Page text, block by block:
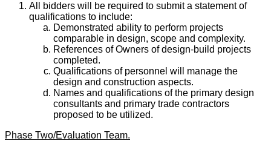
All bidders will be required to submit a statement of
qualifications to include:
Demonstrated ability to perform projects
comparable in design, scope and complexity.
References of Owners of design-build projects
completed.
Qualifications of personnel will manage the
design and construction aspects.
Names and qualifications of the primary design
consultants and primary trade contractors
proposed to be utilized.
Phase Two/Evaluation Team.